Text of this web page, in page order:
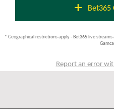
add Bet365
* Geographical restrictions apply - Bet365 live
Report an error